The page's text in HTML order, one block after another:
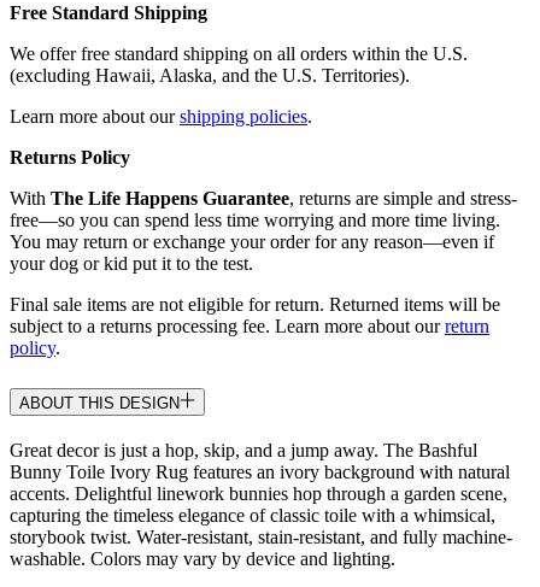
Free Standard Shipping
We offer free standard shipping on all orders within the U.S.
(excluding Hawaii, Alaska, and the U.S. Territories).
Learn more about ourshipping policies.
Returns Policy
With The Life Happens Guarantee, returns are simple and stress-
free—so you can spend less time worrying and more time living.
You may return or exchange your order for any reason—even if
your dog or kid put it to the test.
Final sale items are not eligible for return. Returned items will be
subject to a returns processing fee. Learn more about ourreturn
policy.
ABOUT THIS DESIGN
Great decor is just a hop, skip, and a jump away. The Bashful
Bunny Toile Ivory Rug features an ivory background with natural
accents. Delightful linework bunnies hop through a garden scene,
capturing the timeless elegance of classic toile with a whimsical,
storybook twist. Water-resistant, stain-resistant, and fully machine-
washable. Colors may vary by device and lighting.